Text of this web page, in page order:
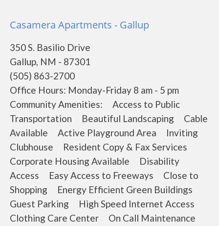
Casamera Apartments - Gallup
350 S. Basilio Drive
Gallup, NM - 87301
(505) 863-2700
Office Hours: Monday-Friday 8 am - 5 pm
Community Amenities: Access to Public
Transportation Beautiful Landscaping Cable
Available Active Playground Area Inviting
Clubhouse Resident Copy & Fax Services
Corporate Housing Available Disability
Access Easy Access to Freeways Close to
Shopping Energy Efficient Green Buildings
Guest Parking High Speed Internet Access
Clothing Care Center On Call Maintenance